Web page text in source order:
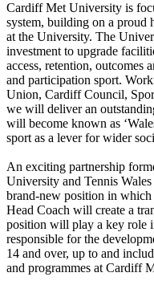
Cardiff Met University is
system, building on a proud
at the University. The
investment to upgrade
access, retention, outcomes
and participation sport.
Union, Cardiff Council,
we will deliver an
will become known as
sport as a lever for wider
An exciting partnership
University and Tennis
brand-new position in
Head Coach will create a
position will play a key role
responsible for the
14 and over, up to and
and programmes at Cardiff